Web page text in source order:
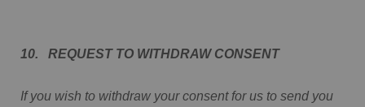
10. REQUEST TO WITHDRAW CONSENT
If you wish to withdraw your consent for us to send you